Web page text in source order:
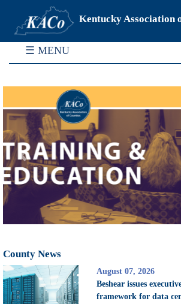
Kentucky Association
☰ MENU
Previous
County News
August 07, 2026
Beshear issues
framework for data